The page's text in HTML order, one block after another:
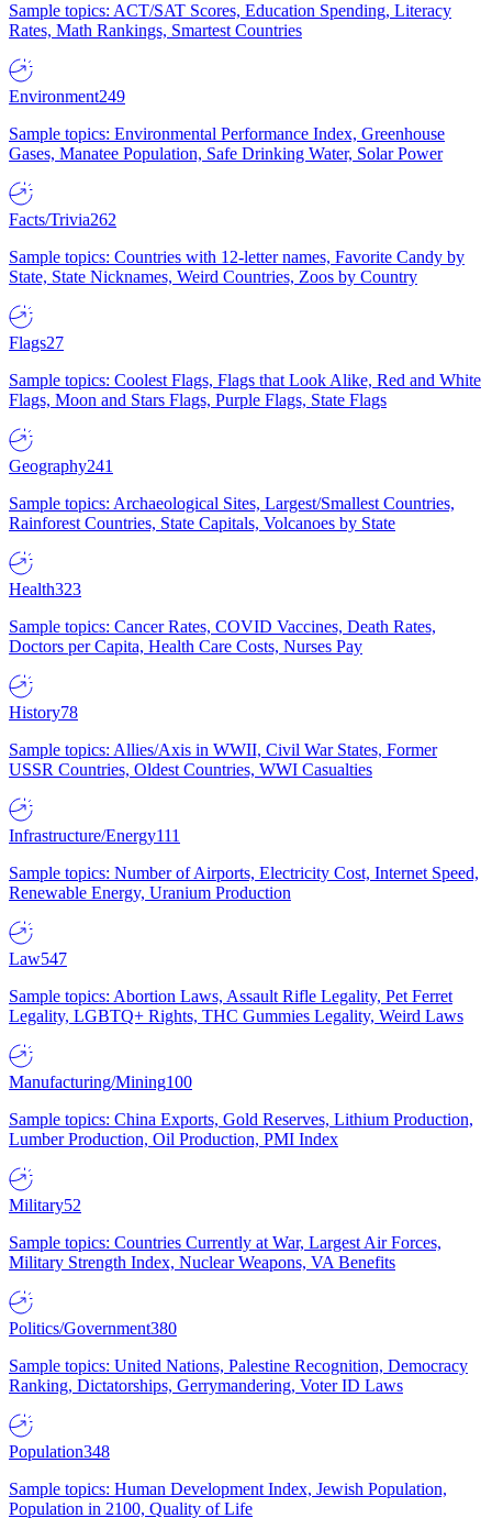
Sample topics: ACT/SAT Scores, Education Spending, Literacy
Rates, Math Rankings, Smartest Countries
Environment249
Sample topics: Environmental Performance Index, Greenhouse
Gases, Manatee Population, Safe Drinking Water, Solar Power
Facts/Trivia262
Sample topics: Countries with 12-letter names, Favorite Candy by
State, State Nicknames, Weird Countries, Zoos by Country
Flags27
Sample topics: Coolest Flags, Flags that Look Alike, Red and White
Flags, Moon and Stars Flags, Purple Flags, State Flags
Geography241
Sample topics: Archaeological Sites, Largest/Smallest Countries,
Rainforest Countries, State Capitals, Volcanoes by State
Health323
Sample topics: Cancer Rates, COVID Vaccines, Death Rates,
Doctors per Capita, Health Care Costs, Nurses Pay
History78
Sample topics: Allies/Axis in WWII, Civil War States, Former
USSR Countries, Oldest Countries, WWI Casualties
Infrastructure/Energy111
Sample topics: Number of Airports, Electricity Cost, Internet Speed,
Renewable Energy, Uranium Production
Law547
Sample topics: Abortion Laws, Assault Rifle Legality, Pet Ferret
Legality, LGBTQ+ Rights, THC Gummies Legality, Weird Laws
Manufacturing/Mining100
Sample topics: China Exports, Gold Reserves, Lithium Production,
Lumber Production, Oil Production, PMI Index
Military52
Sample topics: Countries Currently at War, Largest Air Forces,
Military Strength Index, Nuclear Weapons, VA Benefits
Politics/Government380
Sample topics: United Nations, Palestine Recognition, Democracy
Ranking, Dictatorships, Gerrymandering, Voter ID Laws
Population348
Sample topics: Human Development Index, Jewish Population,
Population in 2100, Quality of Life